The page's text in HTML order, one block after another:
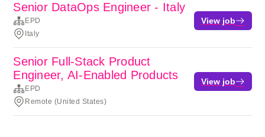
Senior DataOps Engineer - Italy
EPD
Italy
View job
Senior Full-Stack Product
Engineer, AI-Enabled Products
EPD
Remote (United States)
View job